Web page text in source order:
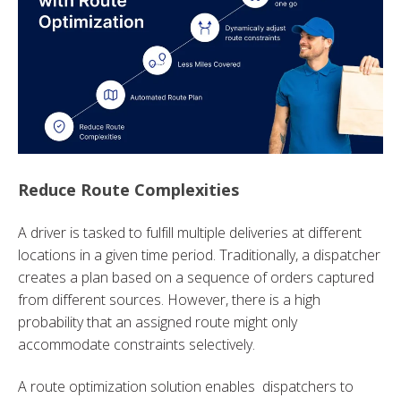
Reduce Route Complexities
A driver is tasked to fulfill multiple deliveries at different
locations in a given time period. Traditionally, a dispatcher
creates a plan based on a sequence of orders captured
from different sources. However, there is a high
probability that an assigned route might only
accommodate constraints selectively.
A route optimization solution enables dispatchers to